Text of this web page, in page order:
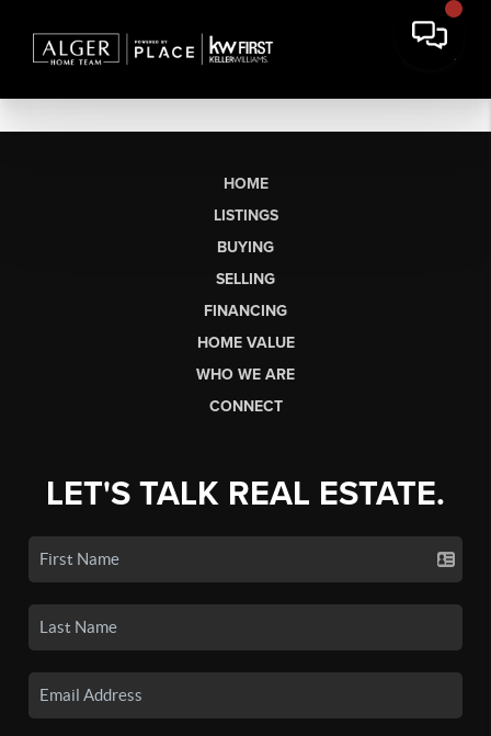
HOME
LISTINGS
BUYING
SELLING
FINANCING
HOME VALUE
WHO WE ARE
CONNECT
LET'S TALK REAL ESTATE.